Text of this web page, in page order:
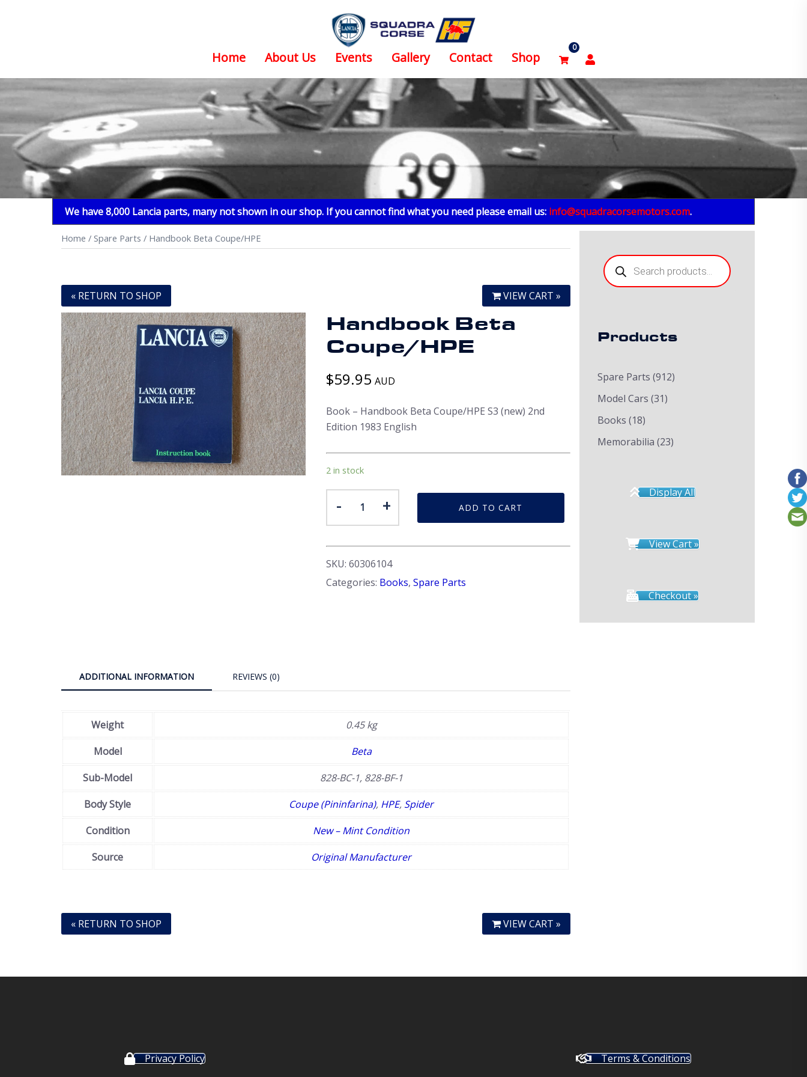
content
Home About Us Events Gallery Contact Shop
0
We have 8,000 Lancia parts, many not shown in our shop. If you cannot find what you need please email us: info@squadracorsemotors.com.
Home / Spare Parts / Handbook Beta Coupe/HPE
« RETURN TO SHOP VIEW CART »
Handbook Beta
Coupe/HPE
$59.95 AUD
Book – Handbook Beta Coupe/HPE S3 (new) 2nd
Edition 1983 English
2 in stock
-
Beta
Coupe/HPE
quantity
+ ADD TO CART
SKU: 60306104
Categories: Books, Spare Parts
ADDITIONAL INFORMATION REVIEWS (0)
Weight
0.45 kg
Model
Beta
Sub-Model
828-BC-1, 828-BF-1
Body Style
Coupe (Pininfarina), HPE, Spider
Condition
New – Mint Condition
Source
Original Manufacturer
« RETURN TO SHOP VIEW CART »
Products
search
Products
Spare Parts (912)
Model Cars (31)
Books (18)
Memorabilia (23)
Display All
View Cart »
Checkout »
Privacy Policy Terms & Conditions